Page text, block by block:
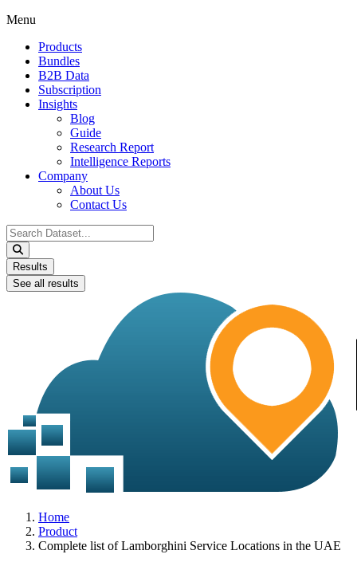
Menu
Products
Bundles
B2B Data
Subscription
Insights
Blog
Guide
Research Report
Intelligence Reports
Company
About Us
Contact Us
Search
...
Results
See all results
Home
Product
Complete list of Lamborghini Service Locations in the UAE